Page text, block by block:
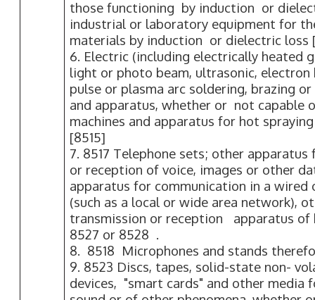
those functioning by induction or
industrial or laboratory equipment for
materials by induction or dielectric loss
6. Electric (including electrically heated
light or photo beam, ultrasonic, electron
pulse or plasma arc soldering, brazing
and apparatus, whether or not capable
machines and apparatus for hot
[8515]
7. 8517 Telephone sets; other
or reception of voice, images or other
apparatus for communication in a wired
(such as a local or wide area network),
transmission or reception apparatus of
8527 or 8528 .
8. 8518 Microphones and stands
9. 8523 Discs, tapes, solid-state non-
devices, "smart cards" and other media